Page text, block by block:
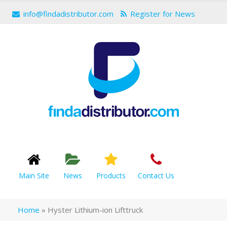
info@findadistributor.com Register for News
Main Site News Products Contact Us
Home » Hyster Lithium-ion Lifttruck